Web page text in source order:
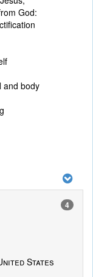
God:
and body
4
States